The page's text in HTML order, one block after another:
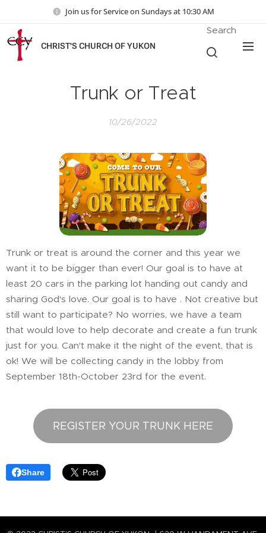
Join us for Service on Sundays at 10:30 AM
CHRIST'S CHURCH OF YUKON
Search
Trunk or Treat
10/26/2022
Trunk or treat is around the corner and this year we
want it to be bigger than ever! Our goal is to have at
least 20 cars in the parking lot handing out candy and
sharing God's love. Our goal is to have . Not creative but
still want to participate? No worries, we have a team
that would love to help decorate and create a fun trunk
just for you. Can't make it the night of the event, that is
ok! We will be collecting candy in the lobby from
September 18th-October 23rd for the event.
REGISTER YOUR TRUNK HERE
Share